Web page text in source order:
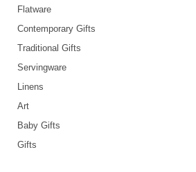
Flatware
Contemporary Gifts
Traditional Gifts
Servingware
Linens
Art
Baby Gifts
Gifts